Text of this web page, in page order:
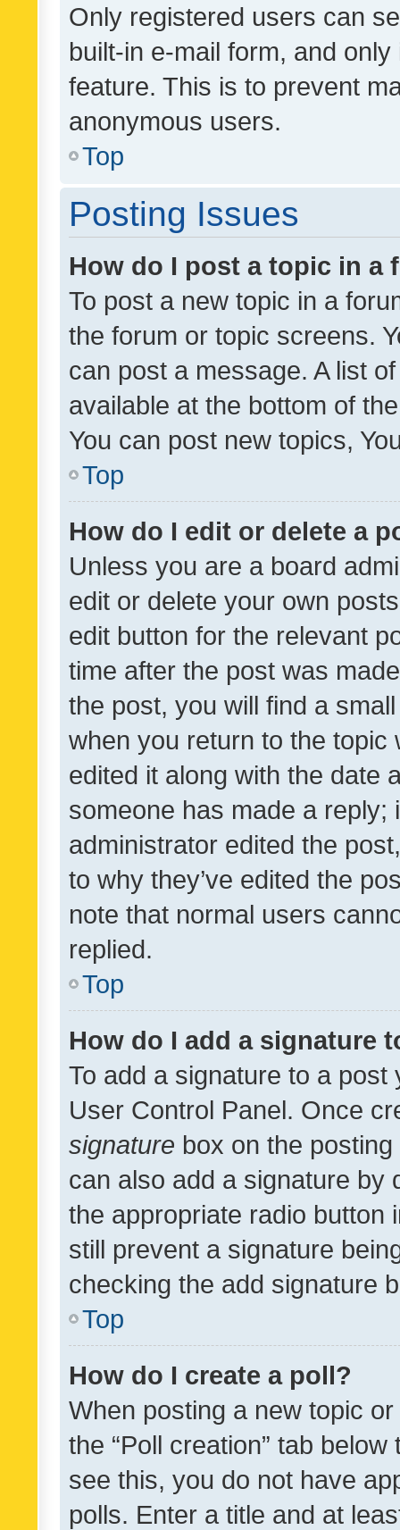
Only registered users can
built-in e-mail form, and
feature. This is to prevent
anonymous users.
Top
Posting Issues
How do I post a topic in a
To post a new topic in a
the forum or topic screens.
can post a message. A list
available at the bottom of
You can post new topics,
Top
How do I edit or delete a
Unless you are a board
edit or delete your own
edit button for the relevant
time after the post was
the post, you will find a
when you return to the
edited it along with the date
someone has made a reply;
administrator edited the
to why they’ve edited the
note that normal users
replied.
Top
How do I add a signature
To add a signature to a
User Control Panel. Once
signature box on the
can also add a signature by
the appropriate radio button
still prevent a signature
checking the add signature
Top
How do I create a poll?
When posting a new topic
the “Poll creation” tab
see this, you do not have
polls. Enter a title and at